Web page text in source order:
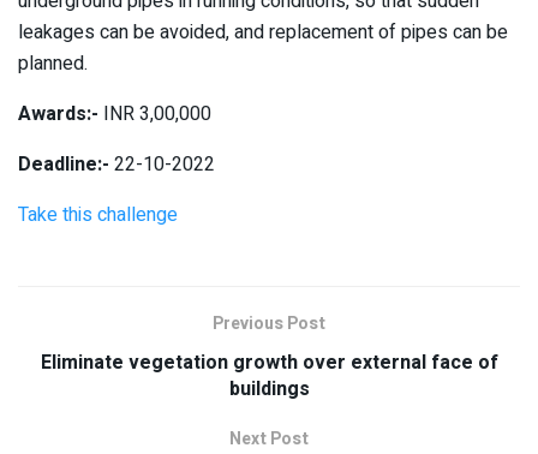
leakages can be avoided, and replacement of pipes can be
planned.
Awards:- INR 3,00,000
Deadline:- 22-10-2022
Take this challenge
Previous Post
Eliminate vegetation growth over external face of
buildings
Next Post